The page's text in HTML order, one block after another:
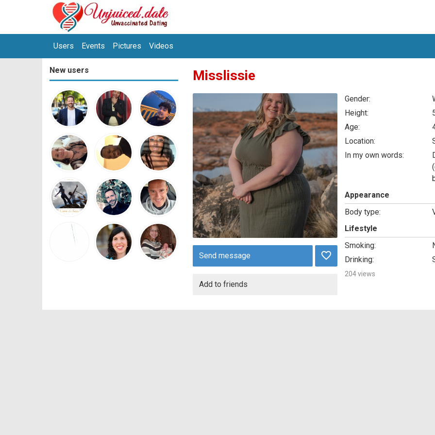
Users Events Pictures Videos
New users Misslissie
Send message
Add to friends
Gender:
Height:
Age:
Location:
In my own words:
Appearance
Body type:
Lifestyle
Smoking:
Drinking:
204 views